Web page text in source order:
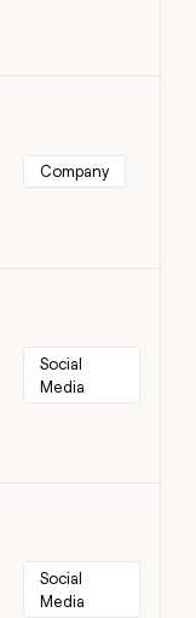
Company
Social
Media
Social
Media